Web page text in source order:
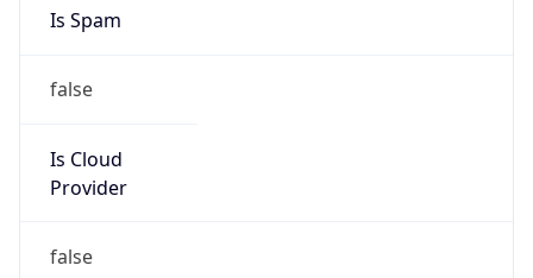
Is Spam
false
Is Cloud
Provider
false